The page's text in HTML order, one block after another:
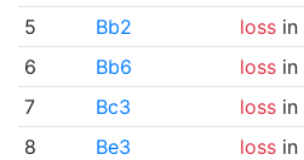
5
Bb2 lossin
6
Bb6 lossin
7
Bc3 lossin
8
Be3 lossin